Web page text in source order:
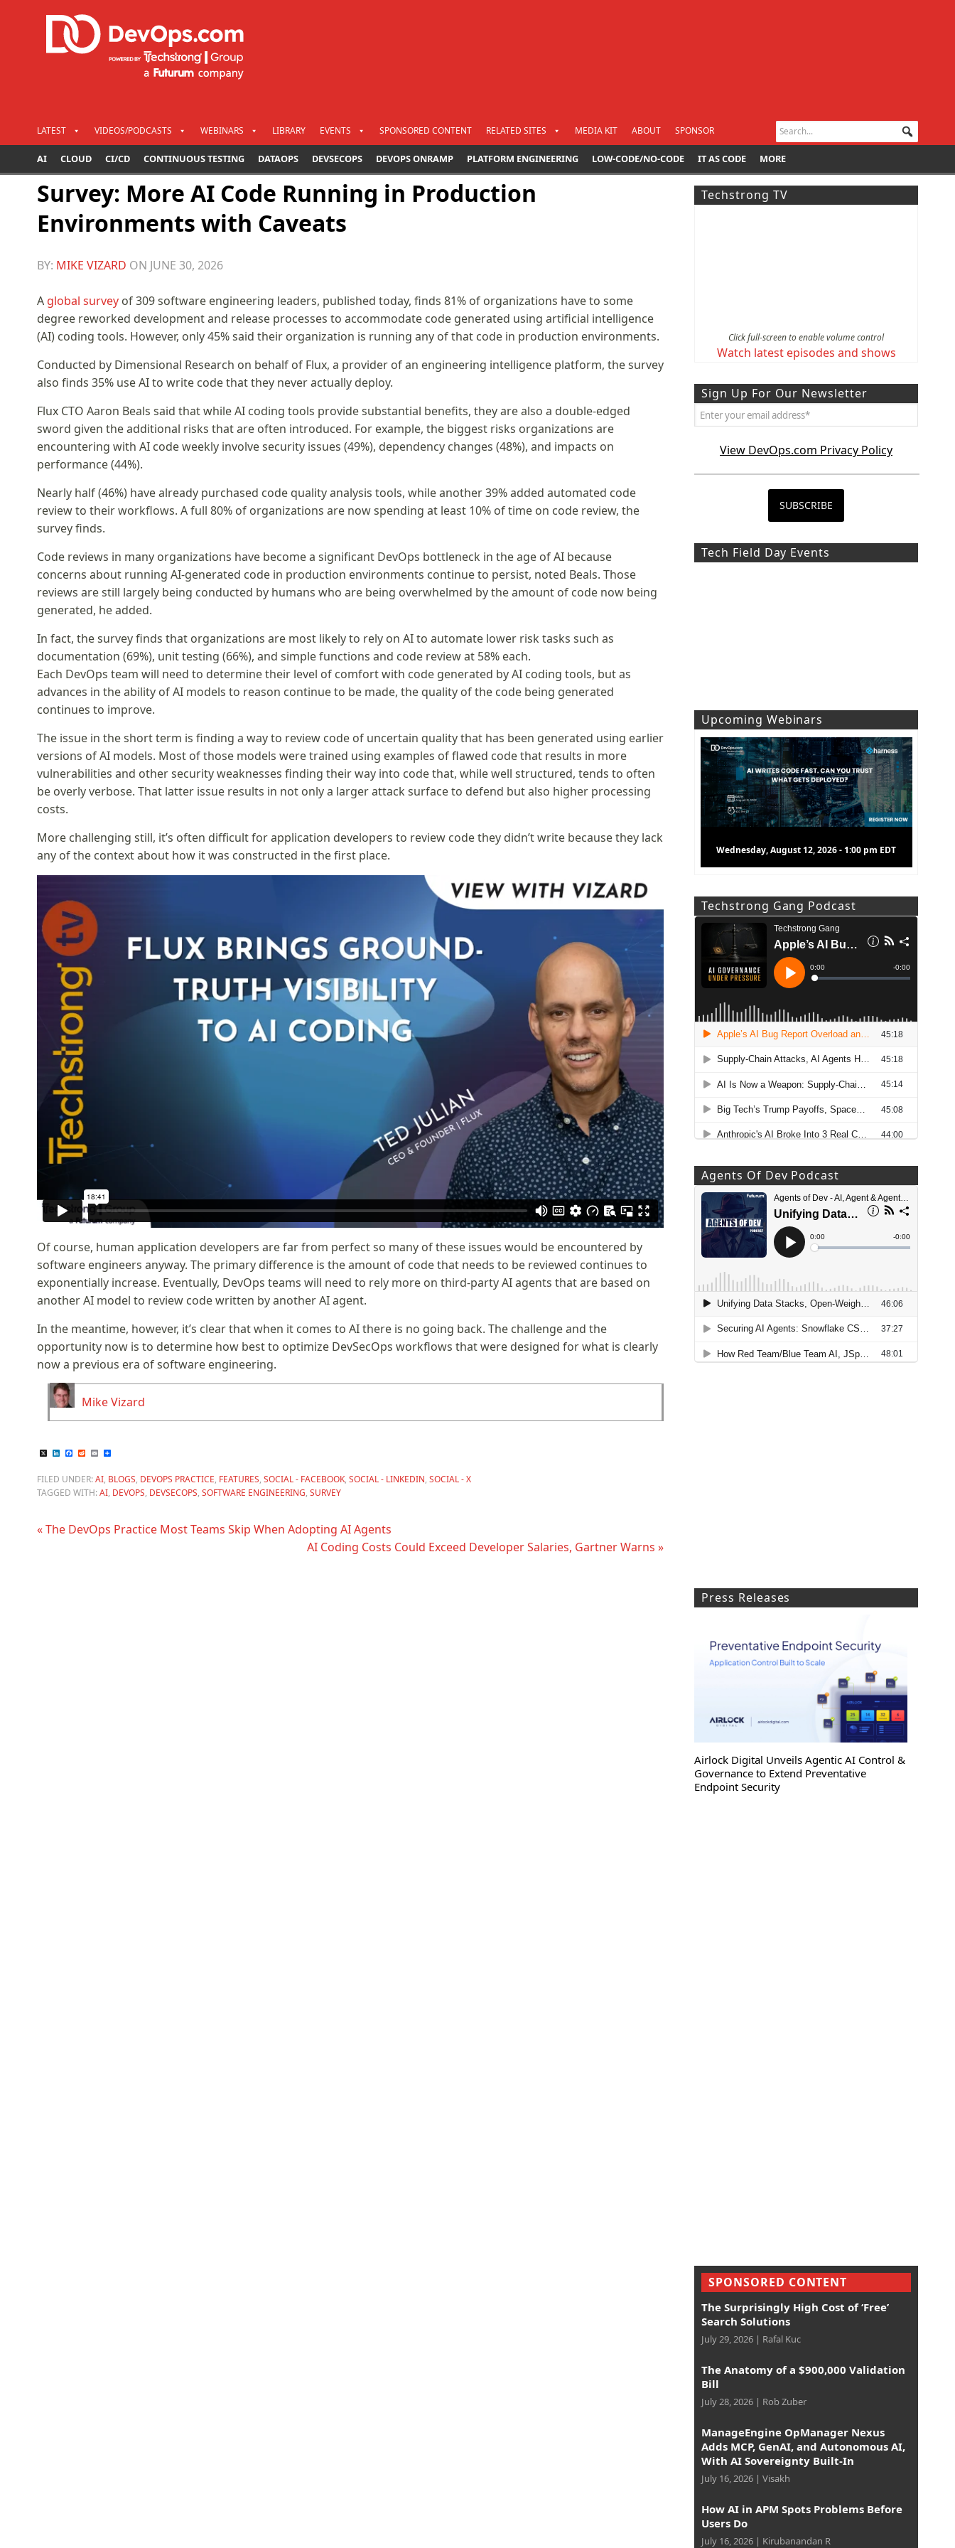
LATEST VIDEOS/PODCASTS WEBINARS LIBRARY EVENTS SPONSORED CONTENT RELATED SITES MEDIA KIT ABOUT SPONSOR
AI CLOUD CI/CD CONTINUOUS TESTING DATAOPS DEVSECOPS DEVOPS ONRAMP PLATFORM ENGINEERING LOW-CODE/NO-CODE IT AS CODE MORE
Survey: More AI Code Running in Production
Environments with Caveats
BY: MIKE VIZARD ON JUNE 30, 2026
A global survey of 309 software engineering leaders, published today, finds 81% of organizations have to some
degree reworked development and release processes to accommodate code generated using artificial intelligence
(AI) coding tools. However, only 45% said their organization is running any of that code in production environments.
Conducted by Dimensional Research on behalf of Flux, a provider of an engineering intelligence platform, the survey
also finds 35% use AI to write code that they never actually deploy.
Flux CTO Aaron Beals said that while AI coding tools provide substantial benefits, they are also a double-edged
sword given the additional risks that are often introduced. For example, the biggest risks organizations are
encountering with AI code weekly involve security issues (49%), dependency changes (48%), and impacts on
performance (44%).
Nearly half (46%) have already purchased code quality analysis tools, while another 39% added automated code
review to their workflows. A full 80% of organizations are now spending at least 10% of time on code review, the
survey finds.
Code reviews in many organizations have become a significant DevOps bottleneck in the age of AI because
concerns about running AI-generated code in production environments continue to persist, noted Beals. Those
reviews are still largely being conducted by humans who are being overwhelmed by the amount of code now being
generated, he added.
In fact, the survey finds that organizations are most likely to rely on AI to automate lower risk tasks such as
documentation (69%), unit testing (66%), and simple functions and code review at 58% each.
Each DevOps team will need to determine their level of comfort with code generated by AI coding tools, but as
advances in the ability of AI models to reason continue to be made, the quality of the code being generated
continues to improve.
The issue in the short term is finding a way to review code of uncertain quality that has been generated using earlier
versions of AI models. Most of those models were trained using examples of flawed code that results in more
vulnerabilities and other security weaknesses finding their way into code that, while well structured, tends to often
be overly verbose. That latter issue results in not only a larger attack surface to defend but also higher processing
costs.
More challenging still, it’s often difficult for application developers to review code they didn’t write because they lack
any of the context about how it was constructed in the first place.
Of course, human application developers are far from perfect so many of these issues would be encountered by
software engineers anyway. The primary difference is the amount of code that needs to be reviewed continues to
exponentially increase. Eventually, DevOps teams will need to rely more on third-party AI agents that are based on
another AI model to review code written by another AI agent.
In the meantime, however, it’s clear that when it comes to AI there is no going back. The challenge and the
opportunity now is to determine how best to optimize DevSecOps workflows that were designed for what is clearly
now a previous era of software engineering.
Mike Vizard
X LinkedIn
Facebook
RedditEmail
FILED UNDER:AI, BLOGS, DEVOPS PRACTICE, FEATURES, SOCIAL - FACEBOOK, SOCIAL - LINKEDIN, SOCIAL - X
TAGGED WITH:AI, DEVOPS, DEVSECOPS, SOFTWARE ENGINEERING, SURVEY
« The DevOps Practice Most Teams Skip When Adopting AI Agents
AI Coding Costs Could Exceed Developer Salaries, Gartner Warns »
Techstrong TV
Click full-screen to enable volume control
Watch latest episodes and shows
Sign Up For Our Newsletter
View DevOps.com Privacy Policy
Tech Field Day Events
Upcoming Webinars
Wednesday, August 12, 2026 - 1:00 pm EDT
Techstrong Gang Podcast
Agents Of Dev Podcast
Press Releases
Airlock Digital Unveils Agentic AI Control &
Governance to Extend Preventative
Endpoint Security
SPONSORED CONTENT
The Surprisingly High Cost of ‘Free’
Search Solutions
July 29, 2026 | Rafal Kuc
The Anatomy of a $900,000 Validation
Bill
July 28, 2026 | Rob Zuber
ManageEngine OpManager Nexus
Adds MCP, GenAI, and Autonomous AI,
With AI Sovereignty Built-In
July 16, 2026 | Visakh
How AI in APM Spots Problems Before
Users Do
July 16, 2026 | Kirubanandan R